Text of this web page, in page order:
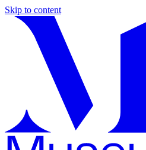
Skip to content